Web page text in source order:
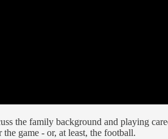
the family background and playing
game - or, at least, the football.